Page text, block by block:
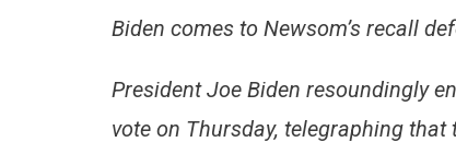
Biden comes to Newsom’s recall
President Joe Biden resoundingly
vote on Thursday, telegraphing that